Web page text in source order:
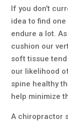
If you don’t
idea to find
endure a lot.
cushion our
soft tissue
our likelihood
spine healthy
help minimize
A chiropractor